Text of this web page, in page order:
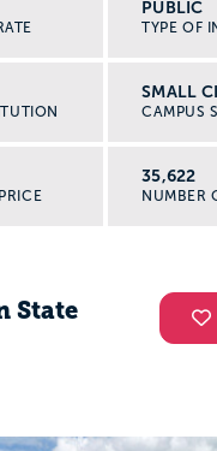
PUBLIC
TYPE OF
SMALL
CAMPUS
35,622
NUMBER
State